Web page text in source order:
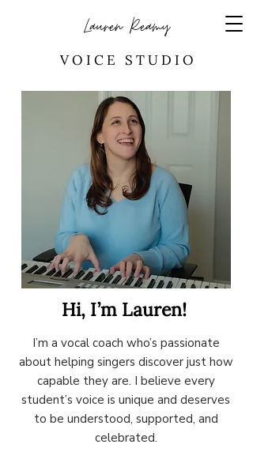
Lauren Reamy
V O I C E S T U D I O
Hi, I’m Lauren!
I’m a vocal coach who’s passionate
about helping singers discover just how
capable they are. I believe every
student’s voice is unique and deserves
to be understood, supported, and
celebrated.